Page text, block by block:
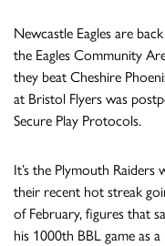
Newcastle Eagles are
the Eagles Community
they beat Cheshire
at Bristol Flyers was
Secure Play Protocols.
It’s the Plymouth
their recent hot streak
of February, figures that
his 1000th BBL game as